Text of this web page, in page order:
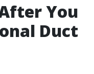
You
Duct